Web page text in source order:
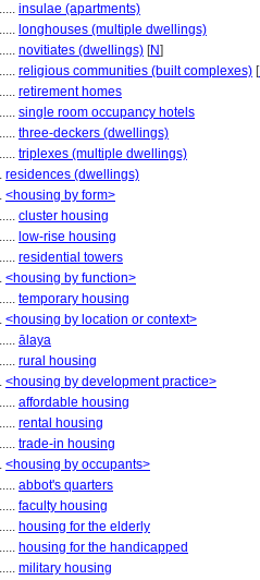
insulae (apartments)
longhouses (multiple dwellings)
novitiates (dwellings) [N]
religious communities (built complexes) [
retirement homes
single room occupancy hotels
three-deckers (dwellings)
triplexes (multiple dwellings)
residences (dwellings)
<housing by form>
cluster housing
low-rise housing
residential towers
<housing by function>
temporary housing
<housing by location or context>
ālaya
rural housing
<housing by development practice>
affordable housing
rental housing
trade-in housing
<housing by occupants>
abbot's quarters
faculty housing
housing for the elderly
housing for the handicapped
military housing